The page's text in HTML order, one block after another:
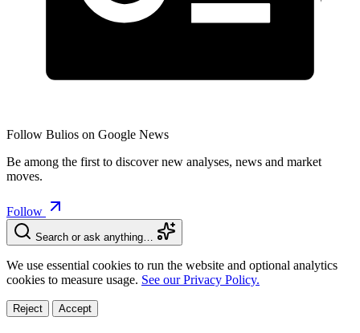
Follow Bulios on Google News
Be among the first to discover new analyses, news and market
moves.
Follow
Search or ask anything…
We use essential cookies to run the website and optional analytics
cookies to measure usage. See our Privacy Policy.
Reject Accept